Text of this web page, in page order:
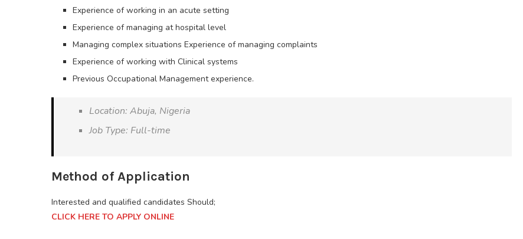
Experience of working in an acute setting
Experience of managing at hospital level
Managing complex situations Experience of managing complaints
Experience of working with Clinical systems
Previous Occupational Management experience.
Location: Abuja, Nigeria
Job Type: Full-time
Method of Application
Interested and qualified candidates Should;
CLICK HERE TO APPLY ONLINE